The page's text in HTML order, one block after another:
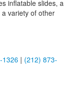
inflatable slides, a
variety of other
1326 | (212) 873-